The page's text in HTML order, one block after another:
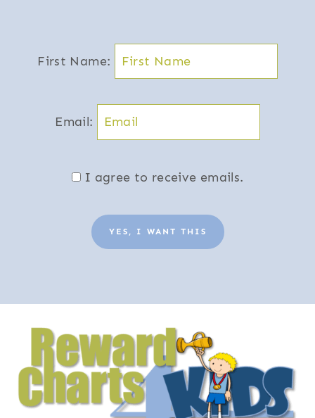
First Name:
Email:
I agree to receive emails.
YES, I WANT THIS